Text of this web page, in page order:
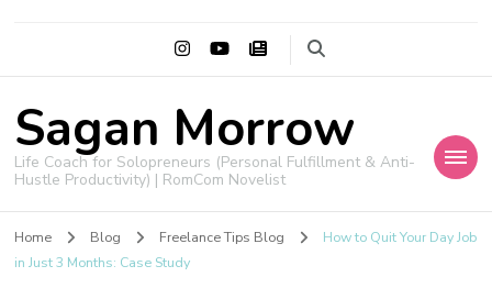
Sagan Morrow
Life Coach for Solopreneurs (Personal Fulfillment & Anti-
Hustle Productivity) | RomCom Novelist
Home Blog Freelance Tips Blog
How to Quit Your Day Job
in Just 3 Months: Case Study